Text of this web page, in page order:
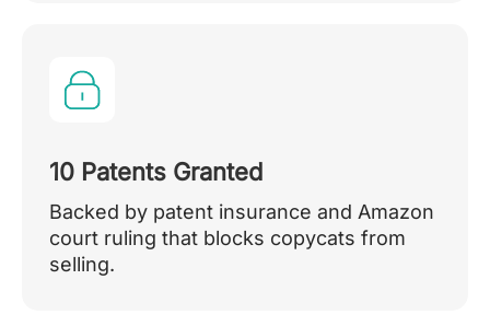
10 Patents Granted
Backed by patent insurance and Amazon
court ruling that blocks copycats from
selling.